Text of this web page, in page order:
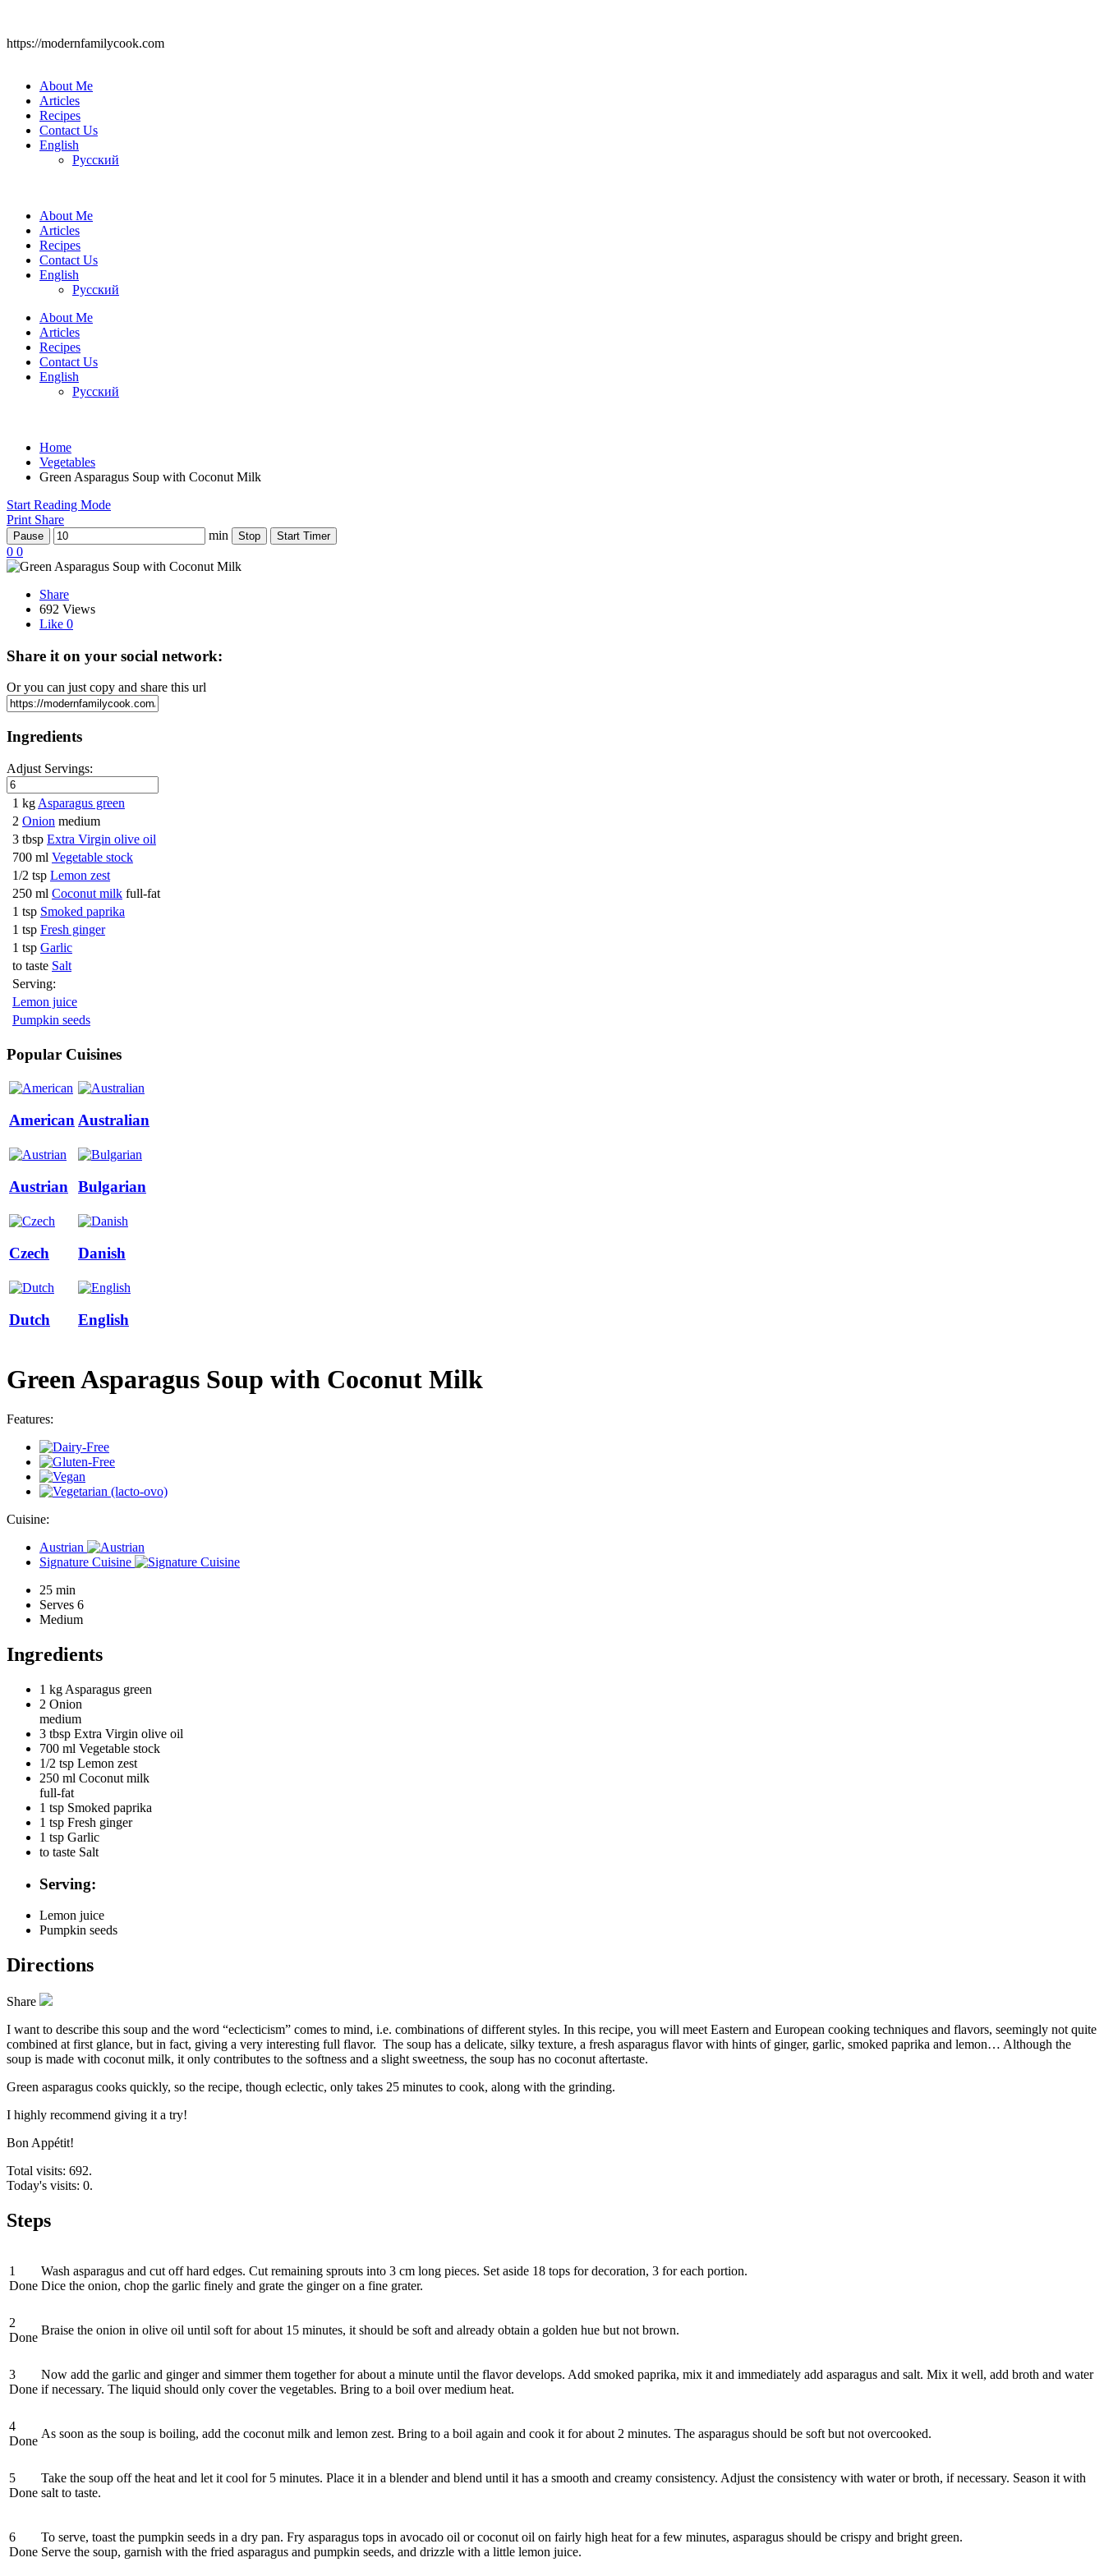
https://modernfamilycook.com
About Me
Articles
Recipes
Contact Us
English
Русский
About Me
Articles
Recipes
Contact Us
English
Русский
About Me
Articles
Recipes
Contact Us
English
Русский
Home
Vegetables
Green Asparagus Soup with Coconut Milk
Start Reading Mode
Print Share
Pause min Stop Start Timer
0 0
Share
692 Views
Like 0
Share it on your social network:
Or you can just copy and share this url
Ingredients
Adjust Servings:
1 kg Asparagus green
2 Onion medium
3 tbsp Extra Virgin olive oil
700 ml Vegetable stock
1/2 tsp Lemon zest
250 ml Coconut milk full-fat
1 tsp Smoked paprika
1 tsp Fresh ginger
1 tsp Garlic
to taste Salt
Serving:
Lemon juice
Pumpkin seeds
Popular Cuisines
American Australian
Austrian Bulgarian
Czech Danish
Dutch English
Green Asparagus Soup with Coconut Milk
Features:
Cuisine:
Austrian
Signature Cuisine
25 min
Serves 6
Medium
Ingredients
1 kg Asparagus green
2 Onion
medium
3 tbsp Extra Virgin olive oil
700 ml Vegetable stock
1/2 tsp Lemon zest
250 ml Coconut milk
full-fat
1 tsp Smoked paprika
1 tsp Fresh ginger
1 tsp Garlic
to taste Salt
Serving:
Lemon juice
Pumpkin seeds
Directions
Share
I want to describe this soup and the word “eclecticism” comes to mind, i.e. combinations of different styles. In this recipe, you will meet Eastern and European cooking techniques and flavors, seemingly not quite
combined at first glance, but in fact, giving a very interesting full flavor. The soup has a delicate, silky texture, a fresh asparagus flavor with hints of ginger, garlic, smoked paprika and lemon… Although the
soup is made with coconut milk, it only contributes to the softness and a slight sweetness, the soup has no coconut aftertaste.
Green asparagus cooks quickly, so the recipe, though eclectic, only takes 25 minutes to cook, along with the grinding.
I highly recommend giving it a try!
Bon Appétit!
Total visits: 692.
Today's visits: 0.
Steps
1
Done
Wash asparagus and cut off hard edges. Cut remaining sprouts into 3 cm long pieces. Set aside 18 tops for decoration, 3 for each portion.
Dice the onion, chop the garlic finely and grate the ginger on a fine grater.
2
Done
Braise the onion in olive oil until soft for about 15 minutes, it should be soft and already obtain a golden hue but not brown.
3
Done
Now add the garlic and ginger and simmer them together for about a minute until the flavor develops. Add smoked paprika, mix it and immediately add asparagus and salt. Mix it well, add broth and water
if necessary. The liquid should only cover the vegetables. Bring to a boil over medium heat.
4
Done
As soon as the soup is boiling, add the coconut milk and lemon zest. Bring to a boil again and cook it for about 2 minutes. The asparagus should be soft but not overcooked.
5
Done
Take the soup off the heat and let it cool for 5 minutes. Place it in a blender and blend until it has a smooth and creamy consistency. Adjust the consistency with water or broth, if necessary. Season it with
salt to taste.
6
Done
To serve, toast the pumpkin seeds in a dry pan. Fry asparagus tops in avocado oil or coconut oil on fairly high heat for a few minutes, asparagus should be crispy and bright green.
Serve the soup, garnish with the fried asparagus and pumpkin seeds, and drizzle with a little lemon juice.